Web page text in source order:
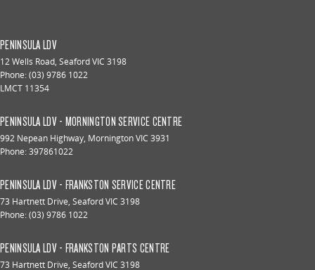
PENINSULA LDV
12 Wells Road, SeafordVIC 3198
Phone:(03) 9786 1022
LMCT 11354
PENINSULA LDV - MORNINGTON SERVICE CENTRE
992 Nepean Highway, MorningtonVIC 3931
Phone:397861022
PENINSULA LDV - FRANKSTON SERVICE CENTRE
73 Hartnett Drive, SeafordVIC 3198
Phone:(03) 9786 1022
PENINSULA LDV - FRANKSTON PARTS CENTRE
73 Hartnett Drive, SeafordVIC 3198